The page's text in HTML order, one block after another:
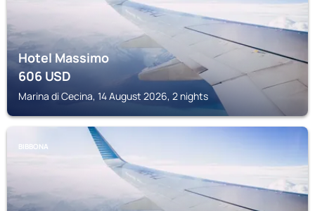
Hotel Massimo
606USD
Marina di Cecina, 14 August 2026, 2 nights
BIBBONA